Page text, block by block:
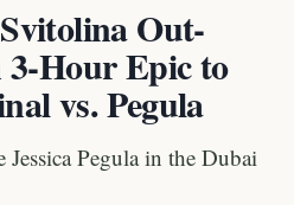
Out-
Hour Epic to
vs. Pegula
Pegula in the Dubai